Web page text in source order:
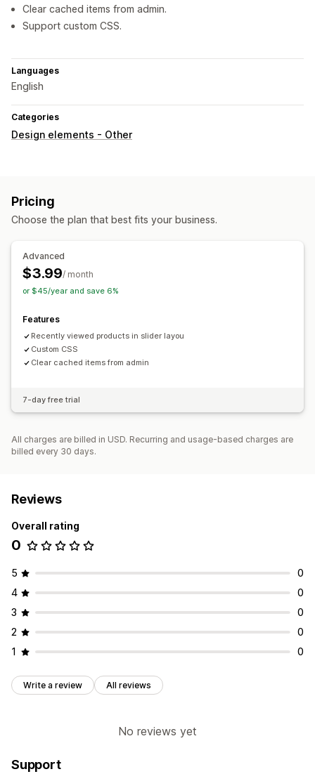
Clear cached items from admin.
Support custom CSS.
Languages
English
Categories
Design elements - Other
Pricing
Choose the plan that best fits your business.
Advanced
$3.99/ month
or $45/year and save 6%
Features
Recently viewed products in slider layou
Custom CSS
Clear cached items from admin
7-day free trial
All charges are billed in USD. Recurring and usage-based charges are
billed every 30 days.
Reviews
Overall rating
0
5
0
4
0
3
0
2
0
1
0
Write a review All reviews
No reviews yet
Support